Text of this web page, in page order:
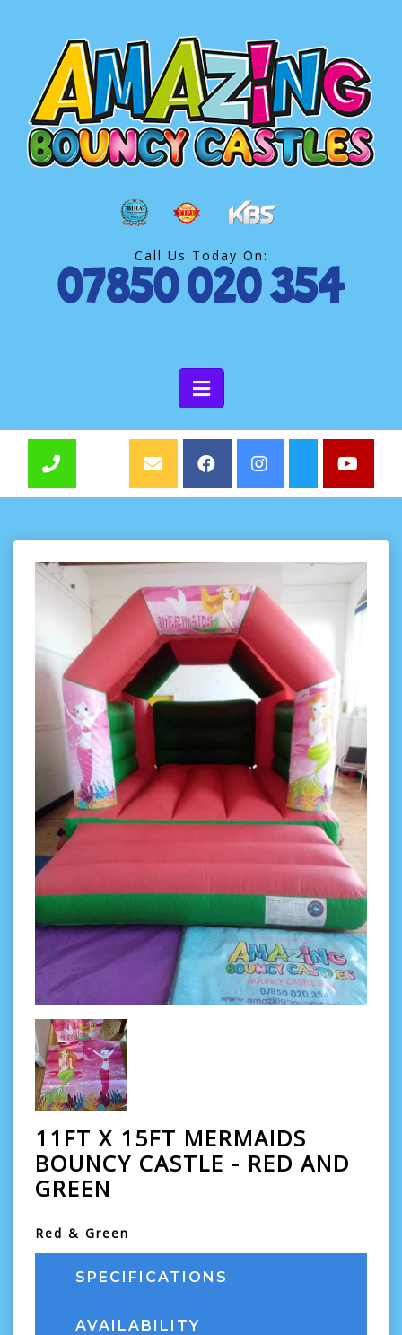
Call Us Today On:
11FT X 15FT MERMAIDS
BOUNCY CASTLE - RED AND
GREEN
Red & Green
SPECIFICATIONS
AVAILABILITY